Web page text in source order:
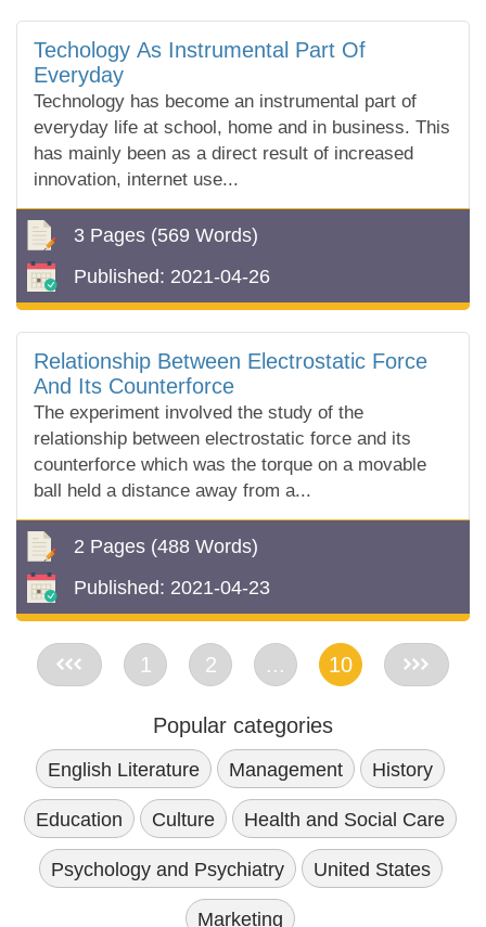
Techology As Instrumental Part Of
Everyday
Technology has become an instrumental part of
everyday life at school, home and in business. This
has mainly been as a direct result of increased
innovation, internet use...
3 Pages (569 Words)
Published: 2021-04-26
Relationship Between Electrostatic Force
And Its Counterforce
The experiment involved the study of the
relationship between electrostatic force and its
counterforce which was the torque on a movable
ball held a distance away from a...
2 Pages (488 Words)
Published: 2021-04-23
<< 1 2 ... 10 >>
Popular categories
English Literature Management History
Education Culture Health and Social Care
Psychology and Psychiatry United States
Marketing